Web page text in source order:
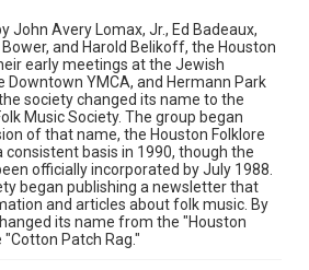
use in research, teaching, and private
beyond the spirit of Fair Use require
of rights, heir(s) or assigns. See
guides/publishing-wrc-materials
John Avery Lomax, Jr., Ed Badeaux,
and Harold Belikoff, the Houston
early meetings at the Jewish
Downtown YMCA, and Hermann Park
society changed its name to the
Music Society. The group began
of that name, the Houston Folklore
consistent basis in 1990, though the
officially incorporated by July 1988.
began publishing a newsletter that
and articles about folk music. By
its name from the "Houston
"Cotton Patch Rag."